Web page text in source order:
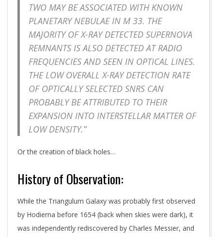
TWO MAY BE ASSOCIATED WITH KNOWN
PLANETARY NEBULAE IN M 33. THE
MAJORITY OF X-RAY DETECTED SUPERNOVA
REMNANTS IS ALSO DETECTED AT RADIO
FREQUENCIES AND SEEN IN OPTICAL LINES.
THE LOW OVERALL X-RAY DETECTION RATE
OF OPTICALLY SELECTED SNRS CAN
PROBABLY BE ATTRIBUTED TO THEIR
EXPANSION INTO INTERSTELLAR MATTER OF
LOW DENSITY.”
Or the creation of black holes…
History of Observation:
While the Triangulum Galaxy was probably first observed
by Hodierna before 1654 (back when skies were dark), it
was independently rediscovered by Charles Messier, and